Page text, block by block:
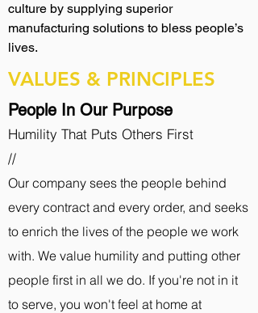
culture by supplying superior
manufacturing solutions to bless people’s
lives.
VALUES & PRINCIPLES
People In Our Purpose
Humility That Puts Others First
//
Our company sees the people behind
every contract and every order, and seeks
to enrich the lives of the people we work
with. We value humility and putting other
people first in all we do. If you're not in it
to serve, you won't feel at home at